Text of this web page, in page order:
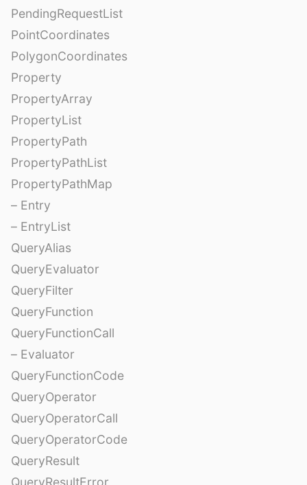
PendingRequestList
PointCoordinates
PolygonCoordinates
Property
PropertyArray
PropertyList
PropertyPath
PropertyPathList
PropertyPathMap
– Entry
– EntryList
QueryAlias
QueryEvaluator
QueryFilter
QueryFunction
QueryFunctionCall
– Evaluator
QueryFunctionCode
QueryOperator
QueryOperatorCall
QueryOperatorCode
QueryResult
QueryResultError